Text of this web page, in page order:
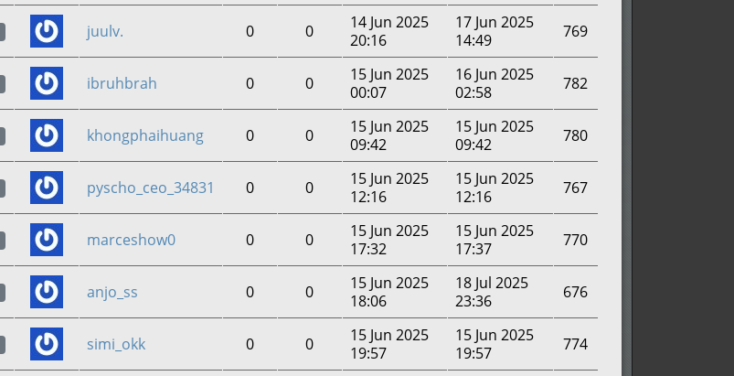
juulv. 0 0
14 Jun 2025
20:16
17 Jun 2025
14:49
769
ibruhbrah 0 0
15 Jun 2025
00:07
16 Jun 2025
02:58
782
khongphaihuang 0 0
15 Jun 2025
09:42
15 Jun 2025
09:42
780
pyscho_ceo_34831 0 0
15 Jun 2025
12:16
15 Jun 2025
12:16
767
marceshow0 0 0
15 Jun 2025
17:32
15 Jun 2025
17:37
770
anjo_ss 0 0
15 Jun 2025
18:06
18 Jul 2025
23:36
676
simi_okk 0 0
15 Jun 2025
19:57
15 Jun 2025
19:57
774